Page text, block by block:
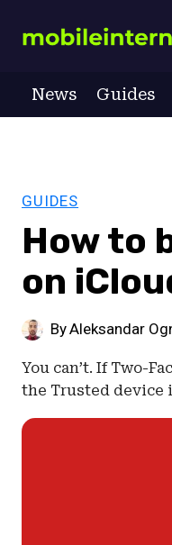
News Guides
GUIDES
How to
on
ByAleksandar
You can’t. If Two-
the Trusted device